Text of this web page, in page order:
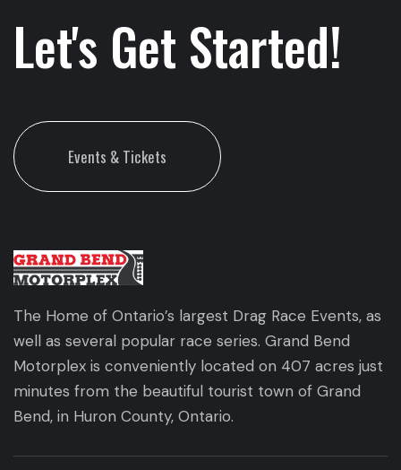
Let's Get Started!
Events & Tickets
The Home of Ontario’s largest Drag Race Events, as
well as several popular race series. Grand Bend
Motorplex is conveniently located on 407 acres just
minutes from the beautiful tourist town of Grand
Bend, in Huron County, Ontario.